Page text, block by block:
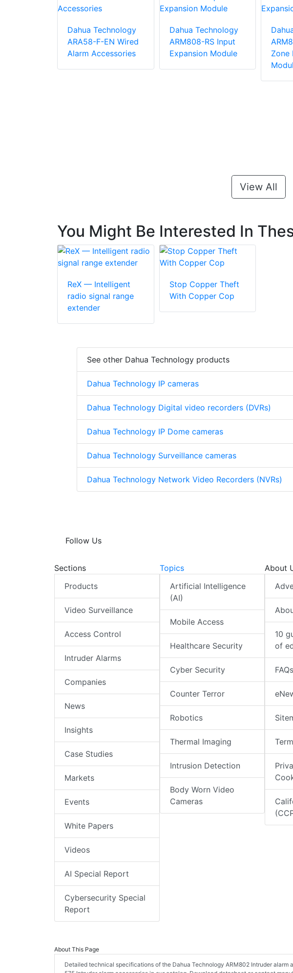
Dahua Technology
ARA58-F-EN Wired
Alarm Accessories
Dahua Technology
ARM808-RS Input
Expansion Module
Zone
View All
You Might Be Interested In
ReX — Intelligent
radio signal range
extender
Stop Copper Theft
With Copper Cop
See other Dahua Technology products
Dahua Technology IP cameras
Dahua Technology Digital video recorders (DVRs)
Dahua Technology IP Dome cameras
Dahua Technology Surveillance cameras
Dahua Technology Network Video Recorders (NVRs)
Follow Us
Sections
Products
Video Surveillance
Access Control
Intruder Alarms
Companies
News
Insights
Case Studies
Markets
Events
White Papers
Videos
AI Special Report
Cybersecurity Special
Report
Topics
Artificial Intelligence
(AI)
Mobile Access
Healthcare Security
Cyber Security
Counter Terror
Robotics
Thermal Imaging
Intrusion Detection
Body Worn Video
Cameras
About
10
of
FAQs
About This Page
Detailed technical specifications of the Dahua Technology ARM802 Intruder alarm